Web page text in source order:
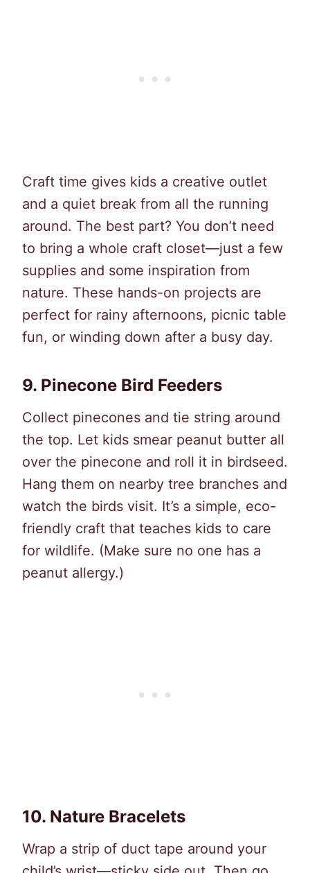
Craft time gives kids a creative outlet
and a quiet break from all the running
around. The best part? You don’t need
to bring a whole craft closet—just a few
supplies and some inspiration from
nature. These hands-on projects are
perfect for rainy afternoons, picnic table
fun, or winding down after a busy day.
9. Pinecone Bird Feeders
Collect pinecones and tie string around
the top. Let kids smear peanut butter all
over the pinecone and roll it in birdseed.
Hang them on nearby tree branches and
watch the birds visit. It’s a simple, eco-
friendly craft that teaches kids to care
for wildlife. (Make sure no one has a
peanut allergy.)
10. Nature Bracelets
Wrap a strip of duct tape around your